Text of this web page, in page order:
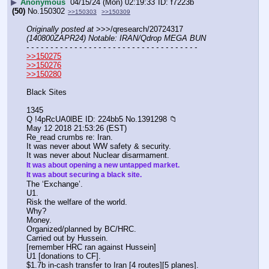
▶ Anonymous 04/15/24 (Mon) 02:19:33
f7223b
(50) No.150302 >>150303 >>150309
Originally posted at
(140800ZAPR24) Notable: IRAN/Qdrop MEGA BUN
- - - - - - - - - - - - - - - - - - - - - - - - - - - - - - - - - - - -
>>150275
>>150276
>>150280
Black Sites
1345
Q !4pRcUA0lBE ID: 224bb5 No.1391298 📁
May 12 2018 21:53:26 (EST)
Re_read crumbs re: Iran.
It was never about WW safety & security.
It was never about Nuclear disarmament.
It was about opening a new untapped market.
It was about securing a black site.
The ‘Exchange’.
U1.
Risk the welfare of the world.
Why?
Money.
Organized/planned by BC/HRC.
Carried out by Hussein.
[remember HRC ran against Hussein]
U1 [donations to CF].
$1.7b in-cash transfer to Iran [4 routes][5 planes].